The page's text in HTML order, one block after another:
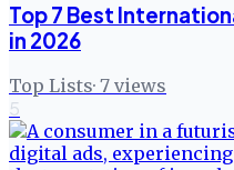
Top 7 Best
in 2026
Top Lists· 7 views
5